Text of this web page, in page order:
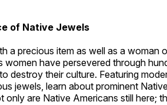
of Native Jewels
a precious item as well as a woman
women have persevered through
destroy their culture. Featuring
jewels, learn about prominent
are Native Americans still here;